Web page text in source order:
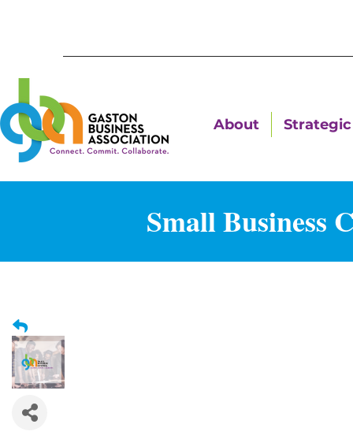
About
Small Business